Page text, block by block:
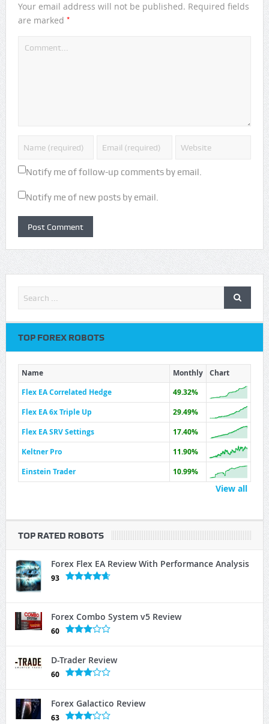
Your email address will not be published. Required fields
are marked *
Notify me of follow-up comments by email.
Notify me of new posts by email.
TOP FOREX ROBOTS
Name Monthly
Chart
Flex EA Correlated Hedge
49.32%
Flex EA 6x Triple Up
29.49%
Flex EA SRV Settings
17.40%
Keltner Pro
11.90%
Einstein Trader
10.99%
View all
TOP RATED ROBOTS
Forex Flex EA Review With Performance Analysis
93
Forex Combo System v5 Review
60
D-Trader Review
60
Forex Galactico Review
63